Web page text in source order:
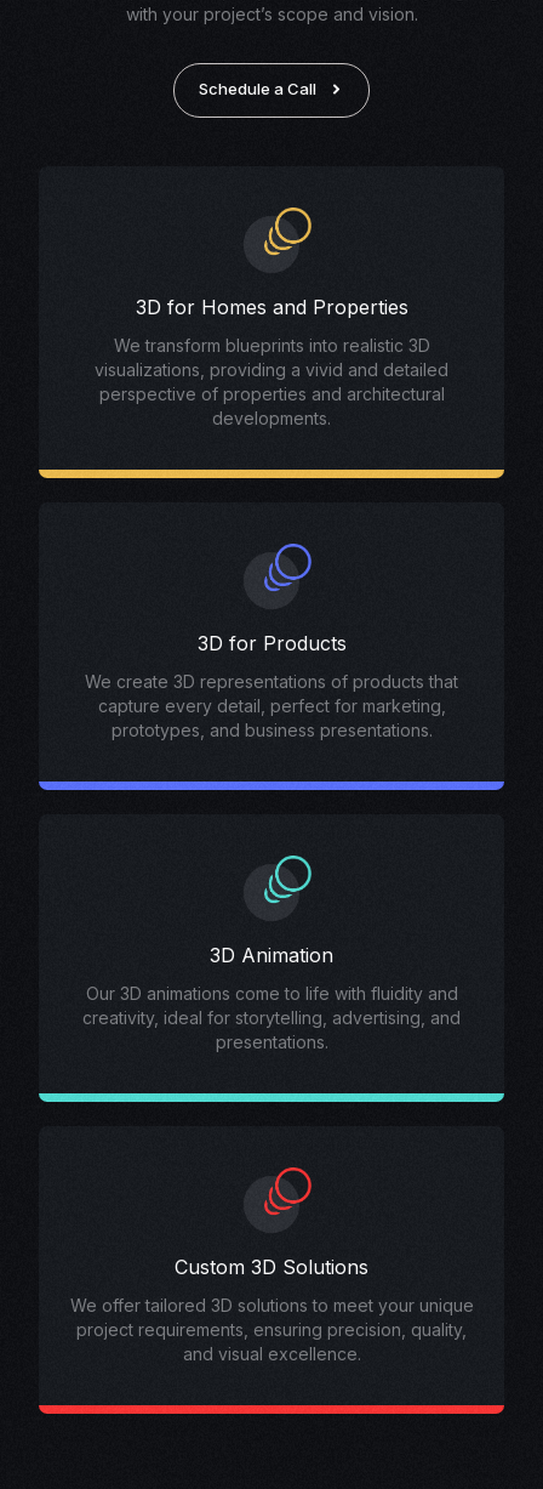
with your project’s scope and vision.
Schedule a Call
3D for Homes and Properties
We transform blueprints into realistic 3D
visualizations, providing a vivid and detailed
perspective of properties and architectural
developments.
3D for Products
We create 3D representations of products that
capture every detail, perfect for marketing,
prototypes, and business presentations.
3D Animation
Our 3D animations come to life with fluidity and
creativity, ideal for storytelling, advertising, and
presentations.
Custom 3D Solutions
We offer tailored 3D solutions to meet your unique
project requirements, ensuring precision, quality,
and visual excellence.